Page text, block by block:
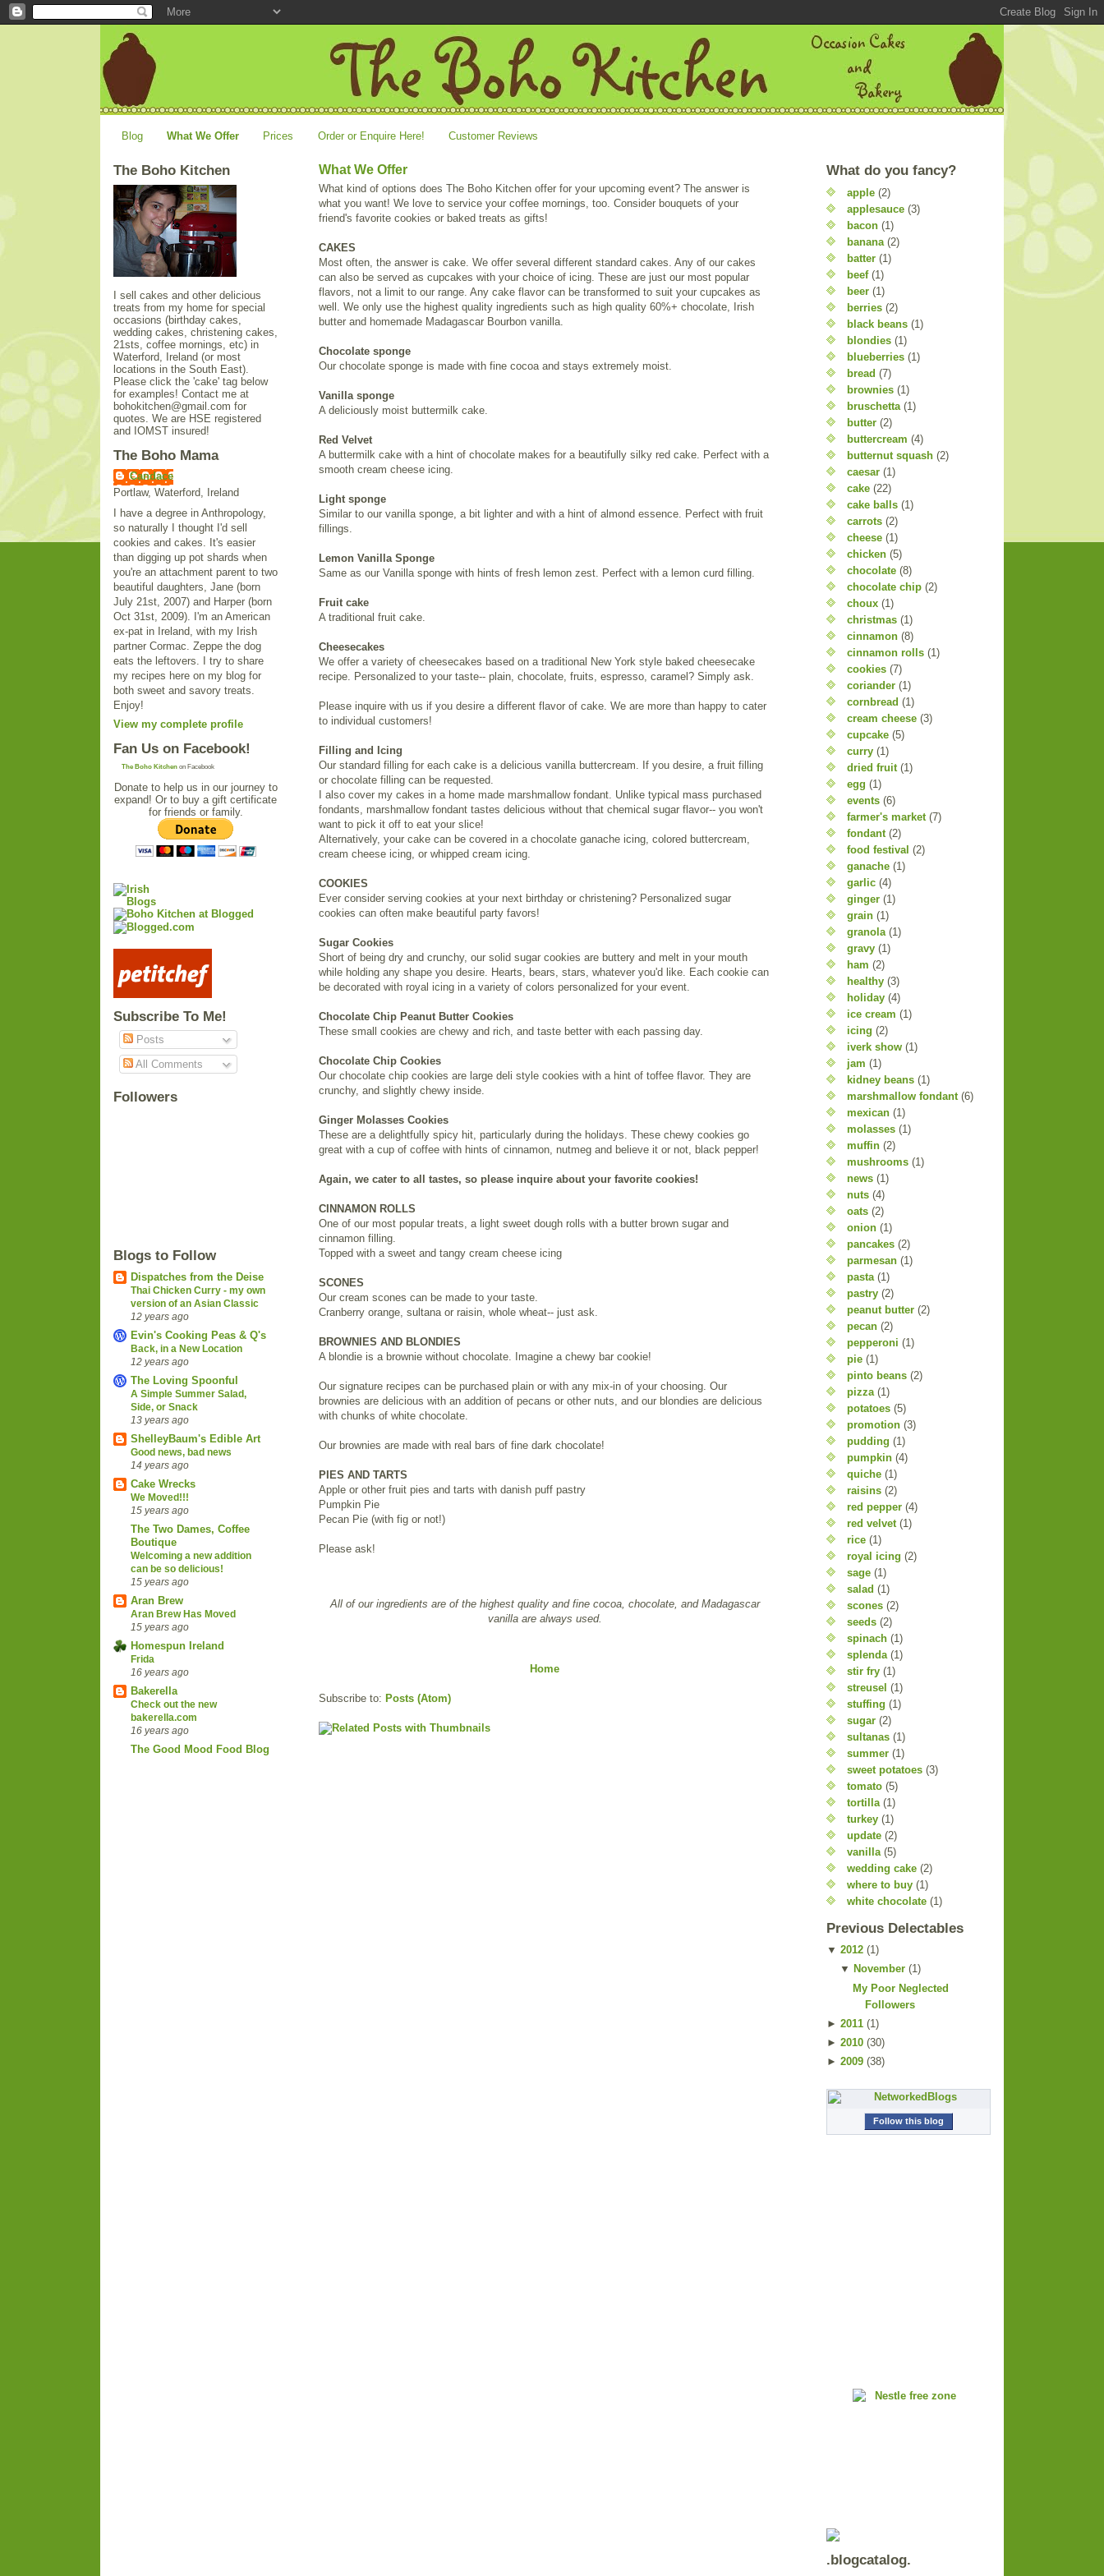
Blog What We Offer Prices Order or Enquire Here! Customer Reviews
The Boho Kitchen
I sell cakes and other delicious
treats from my home for special
occasions (birthday cakes,
wedding cakes, christening cakes,
21sts, coffee mornings, etc) in
Waterford, Ireland (or most
locations in the South East).
Please click the 'cake' tag below
for examples! Contact me at
bohokitchen@gmail.com for
quotes. We are HSE registered
and IOMST insured!
The Boho Mama
Candace
Portlaw, Waterford, Ireland
I have a degree in Anthropology,
so naturally I thought I'd sell
cookies and cakes. It's easier
than digging up pot shards when
you're an attachment parent to two
beautiful daughters, Jane (born
July 21st, 2007) and Harper (born
Oct 31st, 2009). I'm an American
ex-pat in Ireland, with my Irish
partner Cormac. Zeppe the dog
eats the leftovers. I try to share
my recipes here on my blog for
both sweet and savory treats.
Enjoy!
View my complete profile
Fan Us on Facebook!
The Boho Kitchen on Facebook
Donate to help us in our journey to
expand! Or to buy a gift certificate
for friends or family.
Subscribe To Me!
Posts
All Comments
Followers
Blogs to Follow
Dispatches from the Deise
Thai Chicken Curry - my own
version of an Asian Classic
12 years ago
Evin's Cooking Peas & Q's
Back, in a New Location
12 years ago
The Loving Spoonful
A Simple Summer Salad,
Side, or Snack
13 years ago
ShelleyBaum's Edible Art
Good news, bad news
14 years ago
Cake Wrecks
We Moved!!!
15 years ago
The Two Dames, Coffee
Boutique
Welcoming a new addition
can be so delicious!
15 years ago
Aran Brew
Aran Brew Has Moved
15 years ago
Homespun Ireland
Frida
16 years ago
Bakerella
Check out the new
bakerella.com
16 years ago
The Good Mood Food Blog
What We Offer
What kind of options does The Boho Kitchen offer for your upcoming event? The answer is
what you want! We love to service your coffee mornings, too. Consider bouquets of your
friend's favorite cookies or baked treats as gifts!
CAKES
Most often, the answer is cake. We offer several different standard cakes. Any of our cakes
can also be served as cupcakes with your choice of icing. These are just our most popular
flavors, not a limit to our range. Any cake flavor can be transformed to suit your cupcakes as
well. We only use the highest quality ingredients such as high quality 60%+ chocolate, Irish
butter and homemade Madagascar Bourbon vanilla.
Chocolate sponge
Our chocolate sponge is made with fine cocoa and stays extremely moist.
Vanilla sponge
A deliciously moist buttermilk cake.
Red Velvet
A buttermilk cake with a hint of chocolate makes for a beautifully silky red cake. Perfect with a
smooth cream cheese icing.
Light sponge
Similar to our vanilla sponge, a bit lighter and with a hint of almond essence. Perfect with fruit
fillings.
Lemon Vanilla Sponge
Same as our Vanilla sponge with hints of fresh lemon zest. Perfect with a lemon curd filling.
Fruit cake
A traditional fruit cake.
Cheesecakes
We offer a variety of cheesecakes based on a traditional New York style baked cheesecake
recipe. Personalized to your taste-- plain, chocolate, fruits, espresso, caramel? Simply ask.
Please inquire with us if you desire a different flavor of cake. We are more than happy to cater
to individual customers!
Filling and Icing
Our standard filling for each cake is a delicious vanilla buttercream. If you desire, a fruit filling
or chocolate filling can be requested.
I also cover my cakes in a home made marshmallow fondant. Unlike typical mass purchased
fondants, marshmallow fondant tastes delicious without that chemical sugar flavor-- you won't
want to pick it off to eat your slice!
Alternatively, your cake can be covered in a chocolate ganache icing, colored buttercream,
cream cheese icing, or whipped cream icing.
COOKIES
Ever consider serving cookies at your next birthday or christening? Personalized sugar
cookies can often make beautiful party favors!
Sugar Cookies
Short of being dry and crunchy, our solid sugar cookies are buttery and melt in your mouth
while holding any shape you desire. Hearts, bears, stars, whatever you'd like. Each cookie can
be decorated with royal icing in a variety of colors personalized for your event.
Chocolate Chip Peanut Butter Cookies
These small cookies are chewy and rich, and taste better with each passing day.
Chocolate Chip Cookies
Our chocolate chip cookies are large deli style cookies with a hint of toffee flavor. They are
crunchy, and slightly chewy inside.
Ginger Molasses Cookies
These are a delightfully spicy hit, particularly during the holidays. These chewy cookies go
great with a cup of coffee with hints of cinnamon, nutmeg and believe it or not, black pepper!
Again, we cater to all tastes, so please inquire about your favorite cookies!
CINNAMON ROLLS
One of our most popular treats, a light sweet dough rolls with a butter brown sugar and
cinnamon filling.
Topped with a sweet and tangy cream cheese icing
SCONES
Our cream scones can be made to your taste.
Cranberry orange, sultana or raisin, whole wheat-- just ask.
BROWNIES AND BLONDIES
A blondie is a brownie without chocolate. Imagine a chewy bar cookie!
Our signature recipes can be purchased plain or with any mix-in of your choosing. Our
brownies are delicious with an addition of pecans or other nuts, and our blondies are delicious
with chunks of white chocolate.
Our brownies are made with real bars of fine dark chocolate!
PIES AND TARTS
Apple or other fruit pies and tarts with danish puff pastry
Pumpkin Pie
Pecan Pie (with fig or not!)
Please ask!
All of our ingredients are of the highest quality and fine cocoa, chocolate, and Madagascar
vanilla are always used.
Home
Subscribe to: Posts (Atom)
What do you fancy?
apple (2)
applesauce (3)
bacon (1)
banana (2)
batter (1)
beef (1)
beer (1)
berries (2)
black beans (1)
blondies (1)
blueberries (1)
bread (7)
brownies (1)
bruschetta (1)
butter (2)
buttercream (4)
butternut squash (2)
caesar (1)
cake (22)
cake balls (1)
carrots (2)
cheese (1)
chicken (5)
chocolate (8)
chocolate chip (2)
choux (1)
christmas (1)
cinnamon (8)
cinnamon rolls (1)
cookies (7)
coriander (1)
cornbread (1)
cream cheese (3)
cupcake (5)
curry (1)
dried fruit (1)
egg (1)
events (6)
farmer's market (7)
fondant (2)
food festival (2)
ganache (1)
garlic (4)
ginger (1)
grain (1)
granola (1)
gravy (1)
ham (2)
healthy (3)
holiday (4)
ice cream (1)
icing (2)
iverk show (1)
jam (1)
kidney beans (1)
marshmallow fondant (6)
mexican (1)
molasses (1)
muffin (2)
mushrooms (1)
news (1)
nuts (4)
oats (2)
onion (1)
pancakes (2)
parmesan (1)
pasta (1)
pastry (2)
peanut butter (2)
pecan (2)
pepperoni (1)
pie (1)
pinto beans (2)
pizza (1)
potatoes (5)
promotion (3)
pudding (1)
pumpkin (4)
quiche (1)
raisins (2)
red pepper (4)
red velvet (1)
rice (1)
royal icing (2)
sage (1)
salad (1)
scones (2)
seeds (2)
spinach (1)
splenda (1)
stir fry (1)
streusel (1)
stuffing (1)
sugar (2)
sultanas (1)
summer (1)
sweet potatoes (3)
tomato (5)
tortilla (1)
turkey (1)
update (2)
vanilla (5)
wedding cake (2)
where to buy (1)
white chocolate (1)
Previous Delectables
▼ 2012 (1)
▼ November(1)
My Poor Neglected
Followers
► 2011 (1 )
► 2010 (30)
► 2009 (38)
Follow this blog
.blogcatalog.